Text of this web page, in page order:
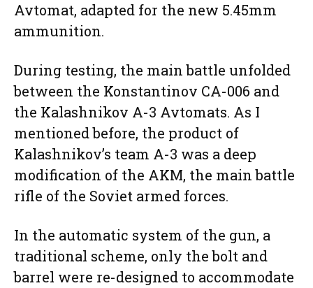
Avtomat, adapted for the new 5.45mm
ammunition.
During testing, the main battle unfolded
between the Konstantinov CA-006 and
the Kalashnikov A-3 Avtomats. As I
mentioned before, the product of
Kalashnikov’s team A-3 was a deep
modification of the AKM, the main battle
rifle of the Soviet armed forces.
In the automatic system of the gun, a
traditional scheme, only the bolt and
barrel were re-designed to accommodate